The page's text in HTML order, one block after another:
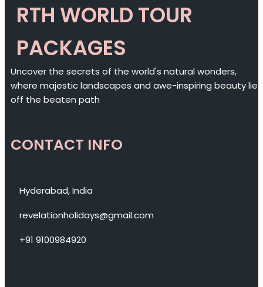
RTH WORLD TOUR
PACKAGES
Uncover the secrets of the world's natural wonders,
where majestic landscapes and awe-inspiring beauty lie
off the beaten path
CONTACT INFO
Hyderabad, India
revelationholidays@gmail.com
+91 9100984920